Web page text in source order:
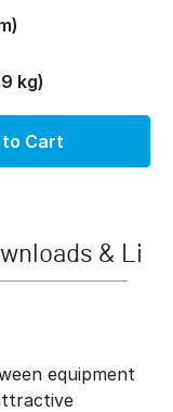
kg)
Cart
&
equipment